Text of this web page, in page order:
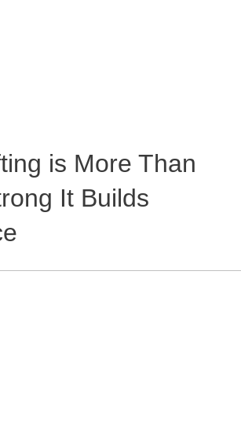
is More Than
It Builds